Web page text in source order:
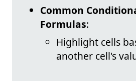
Common
Formulas:
Highlight cells
another cell's